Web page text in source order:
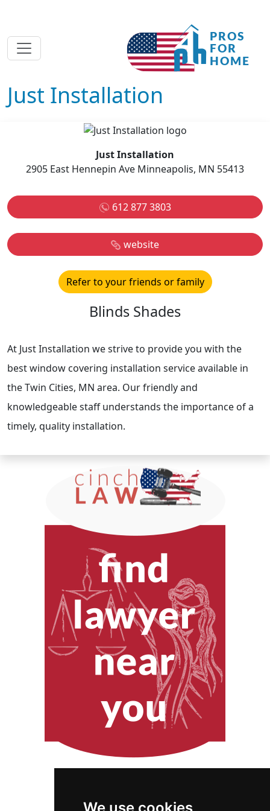
Just Installation
Just Installation
2905 East Hennepin Ave Minneapolis, MN 55413
612 877 3803
website
Refer to your friends or family
Blinds Shades
At Just Installation we strive to provide you with the
best window covering installation service available in
the Twin Cities, MN area. Our friendly and
knowledgeable staff understands the importance of a
timely, quality installation.